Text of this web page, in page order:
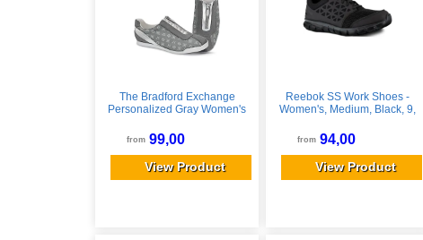
The Bradford Exchange
Personalized Gray Women's
from 99,00
View Product
Reebok SS Work Shoes -
Women's, Medium, Black, 9,
from 94,00
View Product